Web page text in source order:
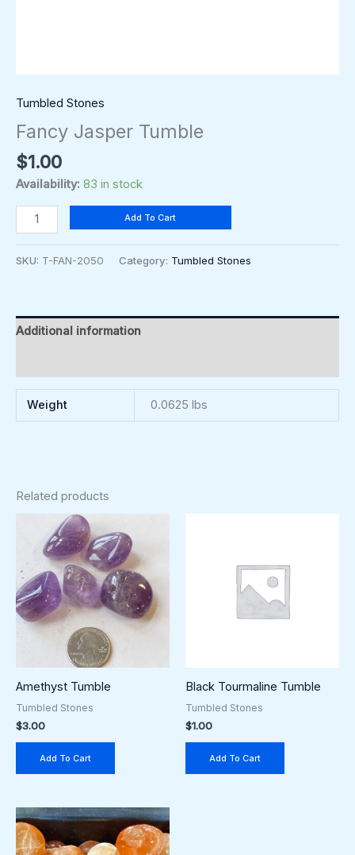
Tumbled Stones
Fancy Jasper Tumble
$1.00
Availability: 83 in stock
Add To Cart
SKU: T-FAN-2050 Category: Tumbled Stones
Additional information
Weight 0.0625 lbs
Related products
Amethyst Tumble
Tumbled Stones
$3.00
Add To Cart
Black Tourmaline Tumble
Tumbled Stones
$1.00
Add To Cart